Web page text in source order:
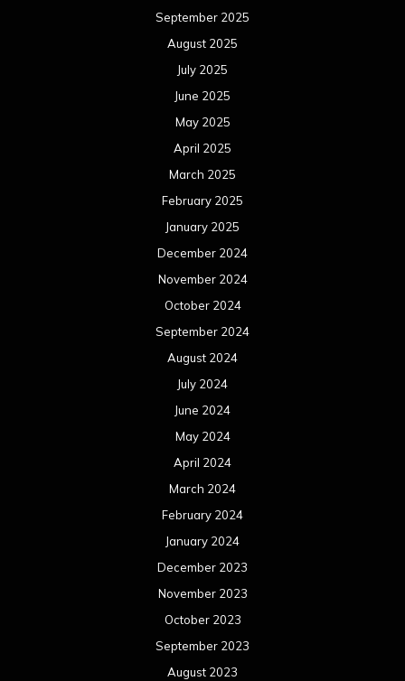
September 2025
August 2025
July 2025
June 2025
May 2025
April 2025
March 2025
February 2025
January 2025
December 2024
November 2024
October 2024
September 2024
August 2024
July 2024
June 2024
May 2024
April 2024
March 2024
February 2024
January 2024
December 2023
November 2023
October 2023
September 2023
August 2023